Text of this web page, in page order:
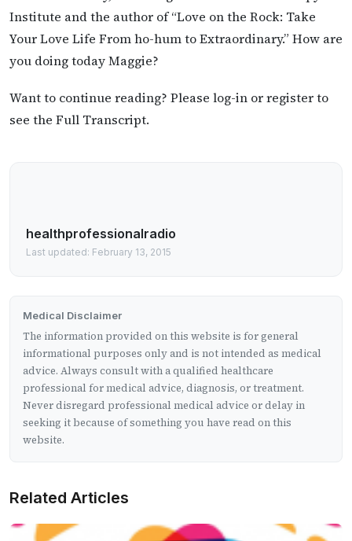
Institute and the author of “Love on the Rock: Take
Your Love Life From ho-hum to Extraordinary.” How are
you doing today Maggie?
Want to continue reading? Please log-in or register to
see the Full Transcript.
healthprofessionalradio
Last updated: February 13, 2015
Medical Disclaimer
The information provided on this website is for general
informational purposes only and is not intended as medical
advice. Always consult with a qualified healthcare
professional for medical advice, diagnosis, or treatment.
Never disregard professional medical advice or delay in
seeking it because of something you have read on this
website.
Related Articles